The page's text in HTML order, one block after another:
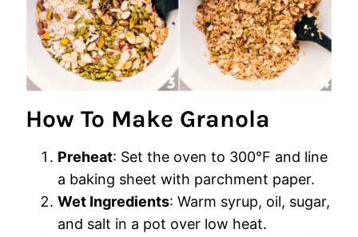
How To Make Granola
Preheat: Set the oven to 300°F and line
a baking sheet with parchment paper.
Wet Ingredients: Warm syrup, oil, sugar,
and salt in a pot over low heat.